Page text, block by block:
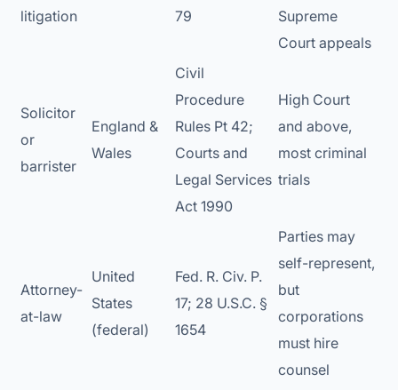
litigation
79
Supreme
Court appeals
Solicitor
or
barrister
England &
Wales
Civil
Procedure
Rules Pt 42;
Courts and
Legal Services
Act 1990
High Court
and above,
most criminal
trials
Attorney-
at-law
United
States
(federal)
Fed. R. Civ. P.
17; 28 U.S.C. §
1654
Parties may
self-represent,
but
corporations
must hire
counsel